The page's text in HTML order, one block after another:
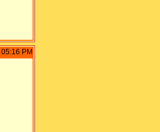
05:16 PM